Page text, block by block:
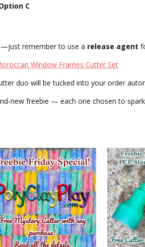
C
remember to use a release agent
Window Frames Cutter Set
duo will be tucked into your order
freebie — each one chosen to